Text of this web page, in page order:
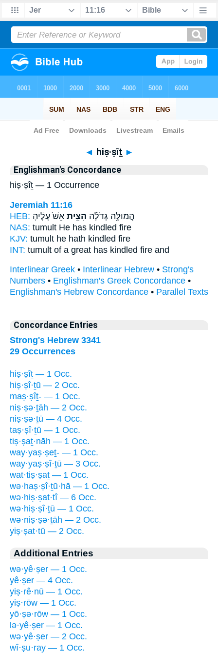
Bible> Strong's > Hebrew
◄ hiṣ·ṣîṯ ►
Englishman's Concordance
hiṣ·ṣîṯ — 1 Occurrence
Jeremiah 11:16
HEB:
הֲמוּלָּ֣ה גְדֹלָ֗ה הִצִּ֥ית אֵשׁ֙ עָלֶ֔יהָ
NAS: tumult He has kindled fire
KJV: tumult he hath kindled fire
INT: tumult of a great has kindled fire and
Interlinear Greek • Interlinear Hebrew • Strong's
Numbers • Englishman's Greek Concordance •
Englishman's Hebrew Concordance • Parallel Texts
Concordance Entries
Strong's Hebrew 3341
29 Occurrences
hiṣ·ṣîṯ — 1 Occ.
hiṣ·ṣî·ṯū — 2 Occ.
maṣ·ṣîṯ- — 1 Occ.
niṣ·ṣə·ṯāh — 2 Occ.
niṣ·ṣə·ṯū — 4 Occ.
taṣ·ṣî·ṯū — 1 Occ.
tiṣ·ṣaṯ·nāh — 1 Occ.
way·yaṣ·ṣeṯ- — 1 Occ.
way·yaṣ·ṣî·ṯū — 3 Occ.
wat·tiṣ·ṣaṯ — 1 Occ.
wə·haṣ·ṣî·ṯū·hā — 1 Occ.
wə·hiṣ·ṣat·tî — 6 Occ.
wə·hiṣ·ṣî·ṯū — 1 Occ.
wə·niṣ·ṣə·ṯāh — 2 Occ.
yiṣ·ṣat·tū — 2 Occ.
Additional Entries
wə·yê·ṣer — 1 Occ.
yê·ṣer — 4 Occ.
yiṣ·rê·nū — 1 Occ.
yiṣ·rōw — 1 Occ.
yō·ṣə·rōw — 1 Occ.
lə·yê·ṣer — 1 Occ.
wə·yê·ṣer — 2 Occ.
wî·ṣu·ray — 1 Occ.